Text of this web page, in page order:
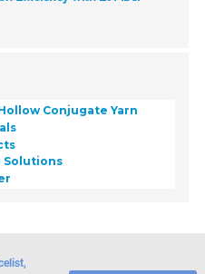
Conjugate Yarn
Solutions